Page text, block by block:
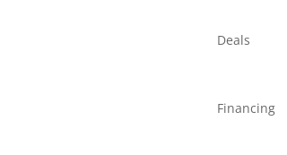
Deals
Financing